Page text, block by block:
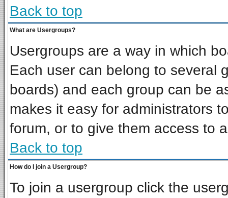
Back to top
What are Usergroups?
Usergroups are a way in which
Each user can belong to several
boards) and each group can be
makes it easy for administrators
forum, or to give them access to
Back to top
How do I join a Usergroup?
To join a usergroup click the